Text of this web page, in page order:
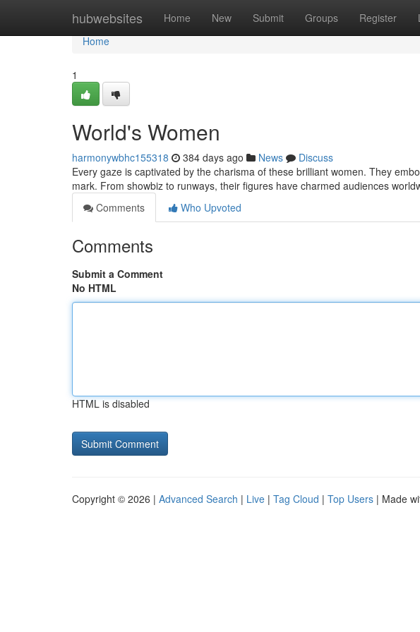
hubwebsites Home New Submit Groups Register
Home
Home
1
World's Women
harmonywbhc155318 384 days ago News
Discuss
Every gaze is captivated by the charisma of these brilliant women. They
mark. From showbiz to runways, their figures have charmed audiences
Comments
Who Upvoted
Comments
Submit a Comment
No HTML
HTML is disabled
Copyright © 2026 | Advanced Search | Live | Tag Cloud | Top Users | Made